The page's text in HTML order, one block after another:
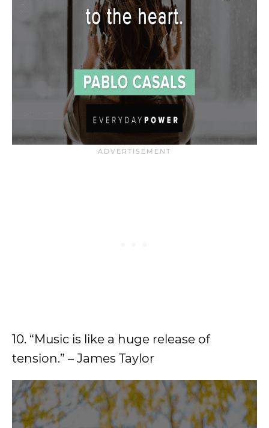
10. “Music is like a huge release of
tension.” – James Taylor